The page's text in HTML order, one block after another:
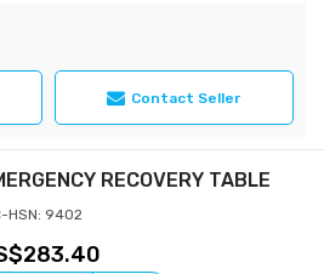
Contact Seller
RECOVERY TABLE
HSN: 9402
283.40